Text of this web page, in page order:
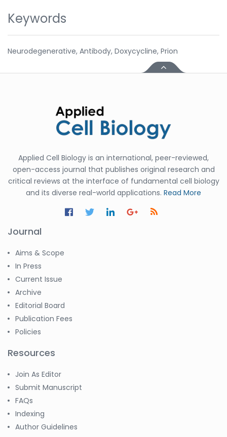
Keywords
Neurodegenerative, Antibody, Doxycycline, Prion
Applied Cell Biology is an international, peer-reviewed,
open-access journal that publishes original research and
critical reviews at the interface of fundamental cell biology
and its diverse real-world applications. Read More
Journal
Aims & Scope
In Press
Current Issue
Archive
Editorial Board
Publication Fees
Policies
Resources
Join As Editor
Submit Manuscript
FAQs
Indexing
Author Guidelines